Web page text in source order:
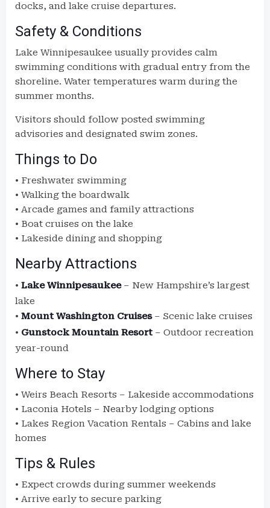
docks, and lake cruise departures.
Safety & Conditions
Lake Winnipesaukee usually provides calm
swimming conditions with gradual entry from the
shoreline. Water temperatures warm during the
summer months.
Visitors should follow posted swimming
advisories and designated swim zones.
Things to Do
• Freshwater swimming
• Walking the boardwalk
• Arcade games and family attractions
• Boat cruises on the lake
• Lakeside dining and shopping
Nearby Attractions
• Lake Winnipesaukee– New Hampshire’s largest
lake
• Mount Washington Cruises– Scenic lake cruises
• Gunstock Mountain Resort – Outdoor recreation
year-round
Where to Stay
• Weirs Beach Resorts – Lakeside accommodations
• Laconia Hotels – Nearby lodging options
• Lakes Region Vacation Rentals – Cabins and lake
homes
Tips & Rules
• Expect crowds during summer weekends
• Arrive early to secure parking